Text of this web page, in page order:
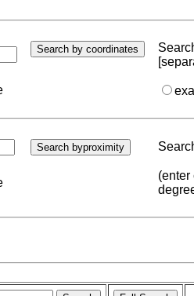
(enter